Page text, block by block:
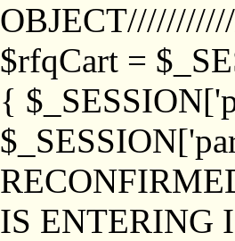
$rfqCart =
{
IS ENTERING